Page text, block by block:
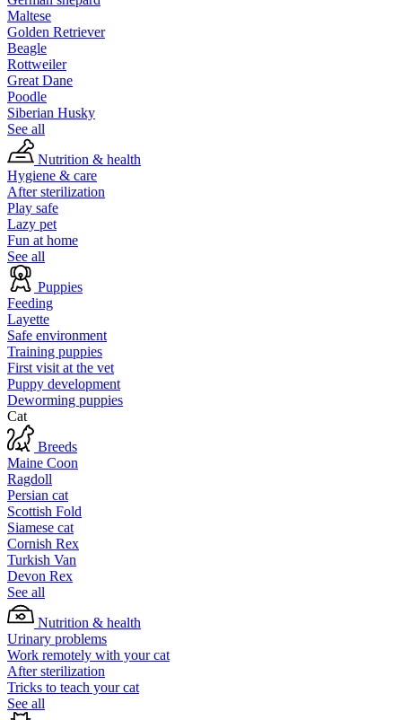
Maltese
Golden Retriever
Beagle
Rottweiler
Great Dane
Poodle
Siberian Husky
See all
Nutrition & health
Hygiene & care
After sterilization
Play safe
Lazy pet
Fun at home
See all
Puppies
Feeding
Layette
Safe environment
Training puppies
First visit at the vet
Puppy development
Deworming puppies
Cat
Breeds
Maine Coon
Ragdoll
Persian cat
Scottish Fold
Siamese cat
Cornish Rex
Turkish Van
Devon Rex
See all
Nutrition & health
Urinary problems
Work remotely with your cat
After sterilization
Tricks to teach your cat
See all